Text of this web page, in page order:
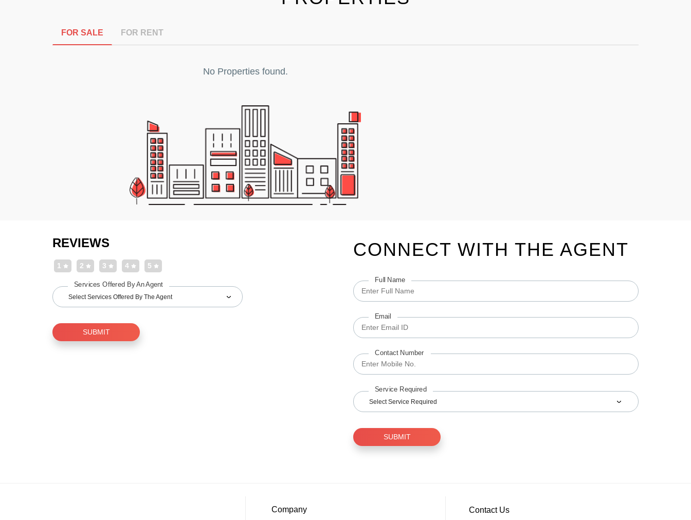
FOR SALE FOR RENT
No Properties found.
REVIEWS
5
4
3
2
1
Services Offered By An Agent
Select Services Offered By The Agent
SUBMIT
CONNECT WITH THE AGENT
Full Name
Email
Contact Number
Service Required
Select Service Required
SUBMIT
Company Contact Us